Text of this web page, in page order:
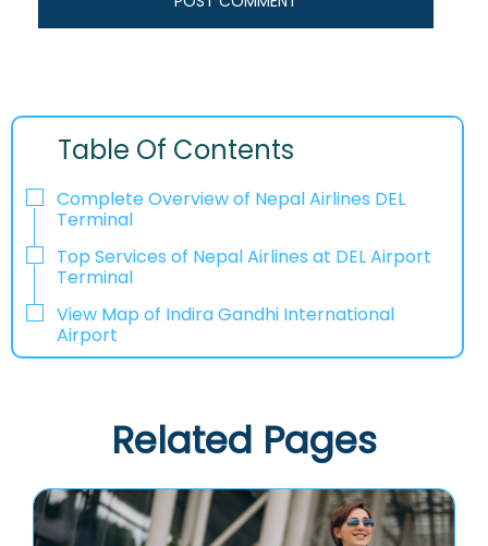
Table Of Contents
Complete Overview of Nepal Airlines DEL
Terminal
Top Services of Nepal Airlines at DEL Airport
Terminal
View Map of Indira Gandhi International
Airport
Related Pages